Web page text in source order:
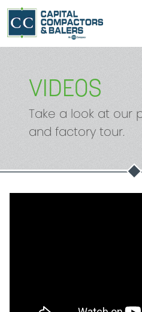
VIDEOS
Take a look at our
and factory tour.